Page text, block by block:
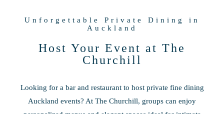
Unforgettable Private Dining in
Auckland
Host Your Event at The
Churchill
Looking for a bar and restaurant to host private fine dining
Auckland events? At The Churchill, groups can enjoy